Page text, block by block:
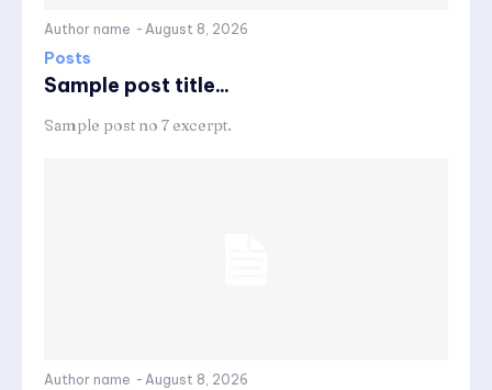
Author name - August 8, 2026
Posts
Sample post title...
Sample post no 7 excerpt.
Author name - August 8, 2026